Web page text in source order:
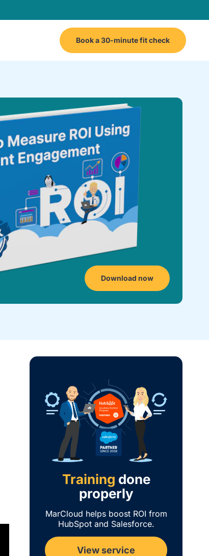
Book a 30-minute fit check
Download now
Training done
properly
MarCloud helps boost ROI from
HubSpot and Salesforce.
View service